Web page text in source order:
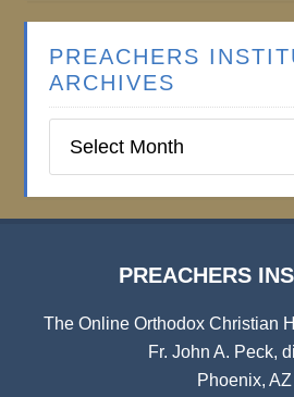
PREACHERS
ARCHIVES
Institute
PREACHERS
The Online Orthodox Christian
Fr. John A. Peck,
Phoenix, AZ